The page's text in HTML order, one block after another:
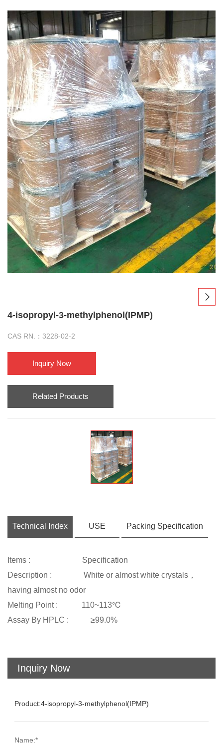
4-isopropyl-3-methylphenol(IPMP)
CAS RN.：3228-02-2
Inquiry Now
Related Products
Technical Index USE Packing Specification
Items : Specification
Description : White or almost white crystals，
having almost no odor
Melting Point : 110~113℃
Assay By HPLC : ≥99.0%
Inquiry Now